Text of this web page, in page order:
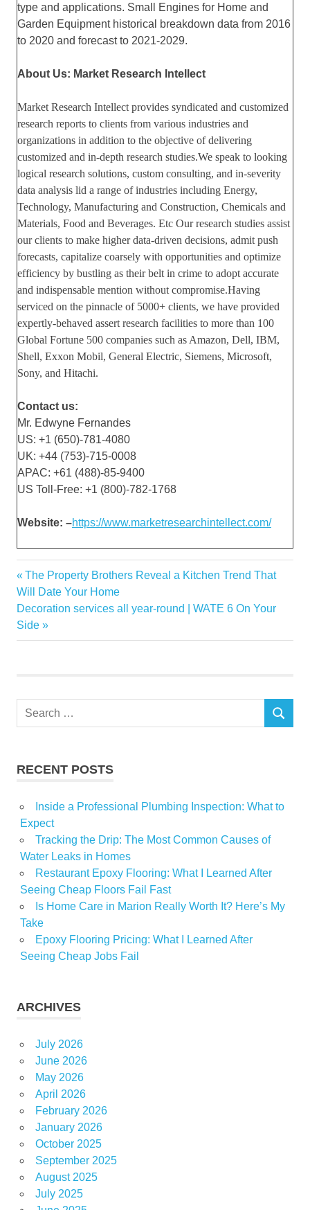
type and applications. Small Engines for Home and
Garden Equipment historical breakdown data from 2016
to 2020 and forecast to 2021-2029.
About Us: Market Research Intellect
Market Research Intellect provides syndicated and customized
research reports to clients from various industries and
organizations in addition to the objective of delivering
customized and in-depth research studies.We speak to looking
logical research solutions, custom consulting, and in-severity
data analysis lid a range of industries including Energy,
Technology, Manufacturing and Construction, Chemicals and
Materials, Food and Beverages. Etc Our research studies assist
our clients to make higher data-driven decisions, admit push
forecasts, capitalize coarsely with opportunities and optimize
efficiency by bustling as their belt in crime to adopt accurate
and indispensable mention without compromise.Having
serviced on the pinnacle of 5000+ clients, we have provided
expertly-behaved assert research facilities to more than 100
Global Fortune 500 companies such as Amazon, Dell, IBM,
Shell, Exxon Mobil, General Electric, Siemens, Microsoft,
Sony, and Hitachi.
Contact us:
Mr. Edwyne Fernandes
US: +1 (650)-781-4080
UK: +44 (753)-715-0008
APAC: +61 (488)-85-9400
US Toll-Free: +1 (800)-782-1768
Website: –https://www.marketresearchintellect.com/
Analysis
Engines
Equipment
Garden
Players
Top
Post
navigation
Previous
Post:
The Property Brothers Reveal a Kitchen Trend That
Will Date Your Home
Next
Post:
Decoration services all year-round | WATE 6 On Your
Side
Search
SEARCH
RECENT POSTS
Inside a Professional Plumbing Inspection: What to
Expect
Tracking the Drip: The Most Common Causes of
Water Leaks in Homes
Restaurant Epoxy Flooring: What I Learned After
Seeing Cheap Floors Fail Fast
Is Home Care in Marion Really Worth It? Here’s My
Take
Epoxy Flooring Pricing: What I Learned After
Seeing Cheap Jobs Fail
ARCHIVES
July 2026
June 2026
May 2026
April 2026
February 2026
January 2026
October 2025
September 2025
August 2025
July 2025